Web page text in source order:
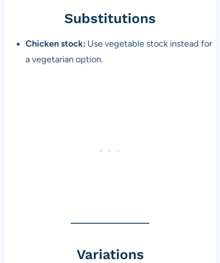
Substitutions
Chicken stock: Use vegetable stock instead for
a vegetarian option.
Variations